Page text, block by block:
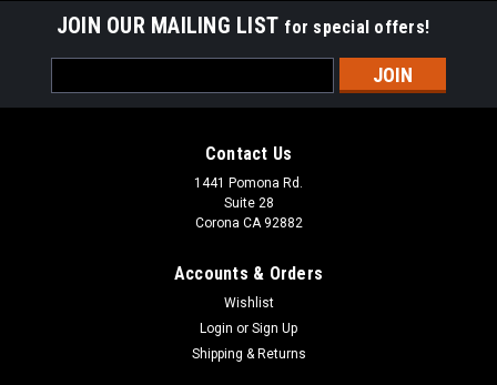
Gasgacinch 440-B Gasket Sealer,
Sku:
Gasgacinch 440-A Gasket Sealer,
4 oz. Can, Each
$8.90
JOIN OUR MAILING LIST for special offers!
Address
Contact Us
1441 Pomona Rd.
Suite 28
Corona CA 92882
Accounts & Orders
Wishlist
Login or Sign Up
Shipping & Returns